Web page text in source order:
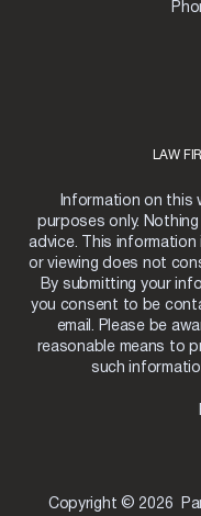
LAW
Information on this
purposes only.
advice. This
or viewing does not
By submitting your
you consent to be
email. Please be
reasonable means to
such
Copyright © 2026